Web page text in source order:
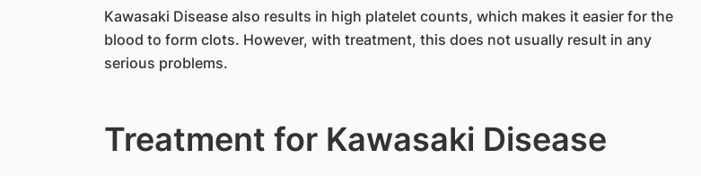
Kawasaki Disease also results in high platelet counts, which makes it easier for the
blood to form clots. However, with treatment, this does not usually result in any
serious problems.
Treatment for Kawasaki Disease